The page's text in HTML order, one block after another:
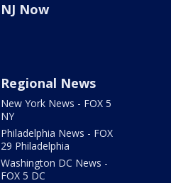
NJ Now
Regional News
New York News - FOX 5
NY
Philadelphia News - FOX
29 Philadelphia
Washington DC News -
FOX 5 DC